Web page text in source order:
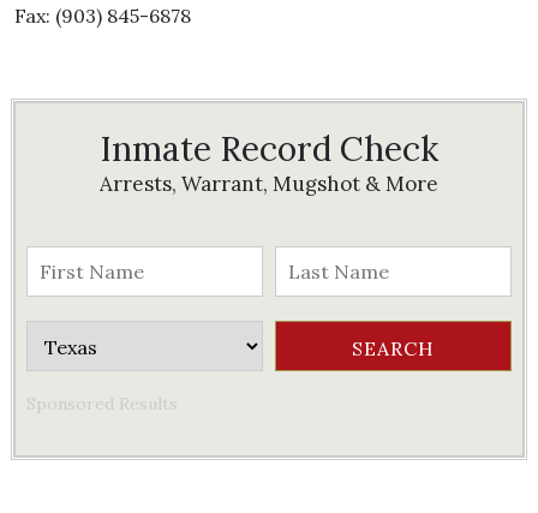
Fax: (903) 845-6878
Inmate Record Check
Arrests, Warrant, Mugshot & More
Sponsored Results